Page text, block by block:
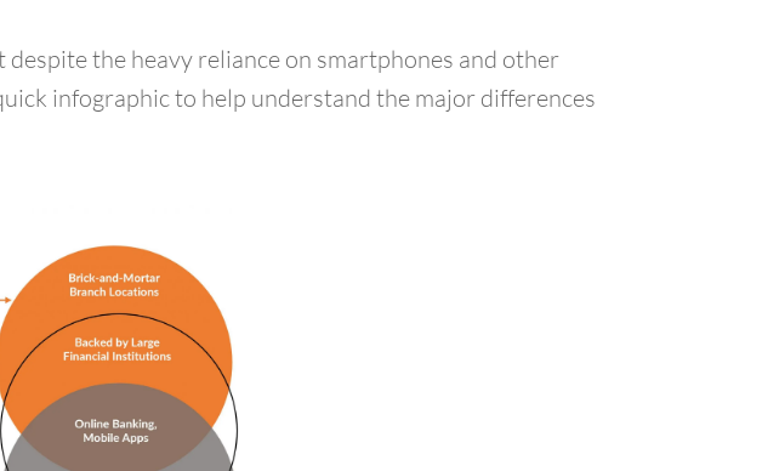
the heavy reliance on smartphones and other
infographic to help understand the major differences